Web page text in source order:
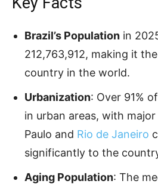
Brazil’s Population in
212,763,912, making it
country in the world.
Urbanization: Over 91%
in urban areas, with major
Paulo and Rio de Janeiro
significantly to the
Aging Population: The